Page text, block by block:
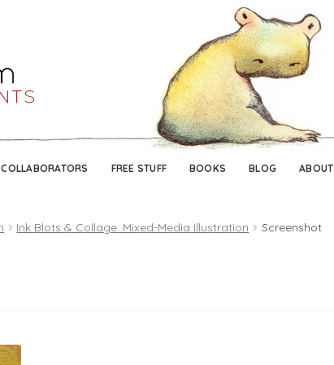
FREE STUFF BOOKS BLOG ABOUT
Ink Blots & Collage: Mixed-Media Illustration Screenshot